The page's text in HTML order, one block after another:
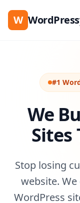
W
#1
We
Sites
Stop losing
website.
WordPress